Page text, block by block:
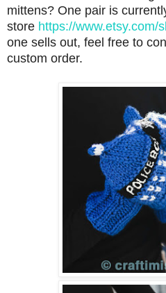
mittens? One pair is
store https://www.etsy.com/
one sells out, feel free to
custom order.